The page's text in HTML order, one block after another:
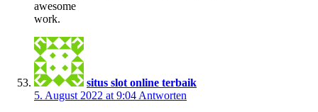
awesome
work.
situs slot online terbaik
5. August 2022 at 9:04 Antworten